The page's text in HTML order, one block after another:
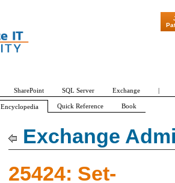
Exchange
25424: Set-
"Patch
SharePoint SQL Server Exchange |
Encyclopedia Quick Reference Book